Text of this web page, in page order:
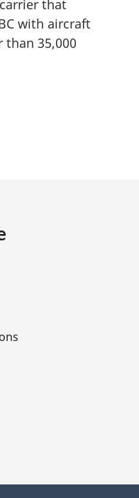
that
with aircraft
than 35,000